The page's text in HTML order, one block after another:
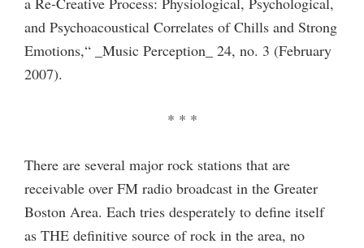
and Psychoacoustical Correlates of Chills and Strong
Emotions,“ _Music Perception_ 24, no. 3 (February
2007).
* * *
There are several major rock stations that are
receivable over FM radio broadcast in the Greater
Boston Area. Each tries desperately to define itself
as THE definitive source of rock in the area, no